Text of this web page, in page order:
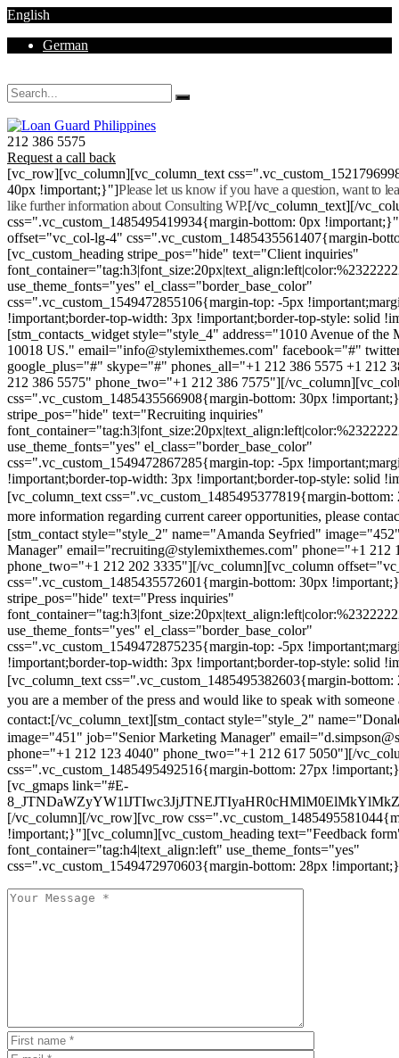
English
German
212 386 5575
Request a call back
[vc_row][vc_column][vc_column_text
40px !important;}"]Please let us know if you have a question, want to
like further information about Consulting WP.[/vc_column_text][/
css=".vc_custom_1485495419934{margin-bottom: 0px
offset="vc_col-lg-4" css=".vc_custom_1485435561407{margin-
[vc_custom_heading stripe_pos="hide" text="Client inquiries"
use_theme_fonts="yes" el_class="border_base_color"
css=".vc_custom_1549472855106{margin-top: -5px
!important;border-top-width: 3px !important;border-top-style: solid
[stm_contacts_widget style="style_4" address="1010 Avenue of
10018 US." email="info@stylemixthemes.com" facebook="#"
google_plus="#" skype="#" phones_all="+1 212 386 5575 +1 212
212 386 5575" phone_two="+1 212 386 7575"][/
css=".vc_custom_1485435566908{margin-bottom: 30px
stripe_pos="hide" text="Recruiting inquiries"
use_theme_fonts="yes" el_class="border_base_color"
css=".vc_custom_1549472867285{margin-top: -5px
!important;border-top-width: 3px !important;border-top-style: solid
[vc_column_text css=".vc_custom_1485495377819{margin-
more information regarding current career opportunities, please
[stm_contact style="style_2" name="Amanda Seyfried"
Manager" email="recruiting@stylemixthemes.com" phone="+1 212
phone_two="+1 212 202 3335"][/vc_column][vc_column
css=".vc_custom_1485435572601{margin-bottom: 30px
stripe_pos="hide" text="Press inquiries"
use_theme_fonts="yes" el_class="border_base_color"
css=".vc_custom_1549472875235{margin-top: -5px
!important;border-top-width: 3px !important;border-top-style: solid
[vc_column_text css=".vc_custom_1485495382603{margin-
you are a member of the press and would like to speak with someone
contact:[/vc_column_text][stm_contact style="style_2"
image="451" job="Senior Marketing Manager"
phone="+1 212 123 4040" phone_two="+1 212 617 5050"][/
css=".vc_custom_1485495492516{margin-bottom: 27px
[vc_gmaps link="#E-
[/vc_column][/vc_row][vc_row
!important;}"][vc_column][vc_custom_heading text="Feedback
font_container="tag:h4|text_align:left" use_theme_fonts="yes"
css=".vc_custom_1549472970603{margin-bottom: 28px